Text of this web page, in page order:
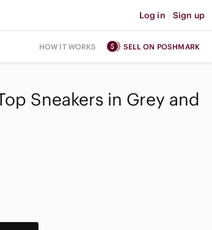
Log in | Sign up
HOW IT WORKS SELL ON POSHMARK
Sneakers in Grey and